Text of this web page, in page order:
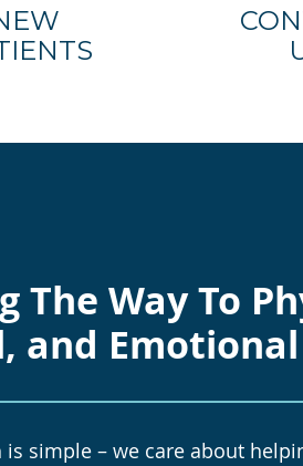
The Way To
and
is simple – we care about